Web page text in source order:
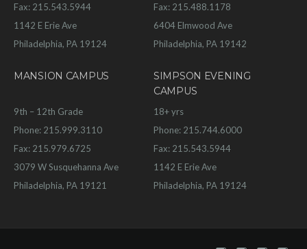
Fax: 215.543.5944
1142 E Erie Ave
Philadelphia, PA 19124
Fax: 215.488.1178
6404 Elmwood Ave
Philadelphia, PA 19142
MANSION CAMPUS
9th – 12th Grade
Phone: 215.999.3110
Fax: 215.979.6725
3079 W Susquehanna Ave
Philadelphia, PA 19121
SIMPSON EVENING
CAMPUS
18+ yrs
Phone: 215.744.6000
Fax: 215.543.5944
1142 E Erie Ave
Philadelphia, PA 19124